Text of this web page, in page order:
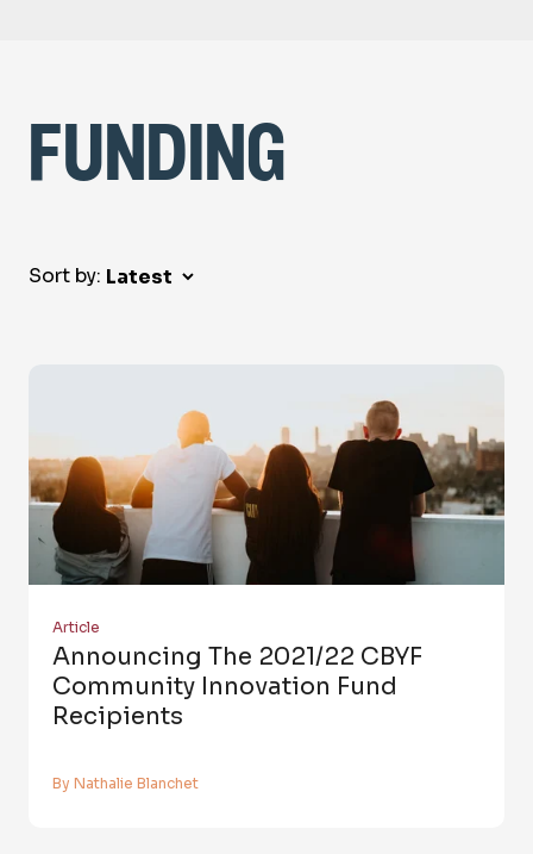
funding
Sort by:
Article
Announcing The 2021/22 CBYF
Community Innovation Fund
Recipients
By Nathalie Blanchet